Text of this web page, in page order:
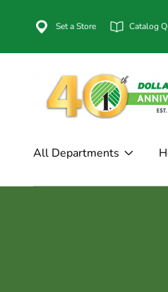
Set a Store Catalog
All Departments